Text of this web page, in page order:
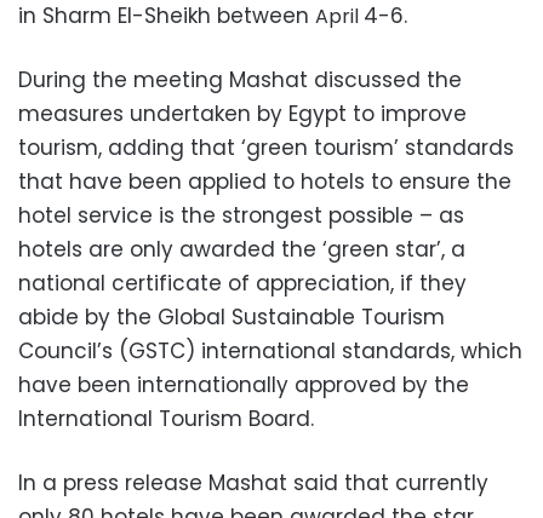
in Sharm El-Sheikh between April 4-6.
During the meeting Mashat discussed the
measures undertaken by Egypt to improve
tourism, adding that ‘green tourism’ standards
that have been applied to hotels to ensure the
hotel service is the strongest possible – as
hotels are only awarded the ‘green star’, a
national certificate of appreciation, if they
abide by the Global Sustainable Tourism
Council’s (GSTC) international standards, which
have been internationally approved by the
International Tourism Board.
In a press release Mashat said that currently